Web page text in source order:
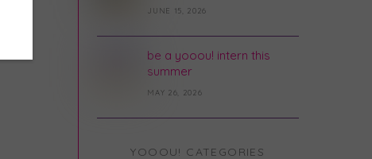
JUNE 15, 2026
be a yooou! intern this
summer
MAY 26, 2026
YOOOU! CATEGORIES